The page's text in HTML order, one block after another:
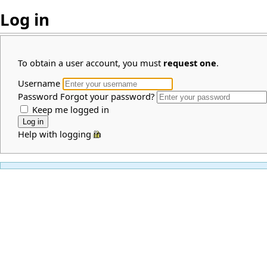
Log in
To obtain a user account, you must request one.
Username
Password Forgot your password?
Keep me logged in
Help with logging in